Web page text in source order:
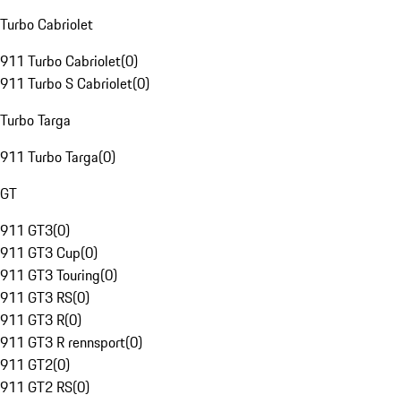
Turbo Cabriolet
911 Turbo Cabriolet(0)
911 Turbo S Cabriolet(0)
Turbo Targa
911 Turbo Targa(0)
GT
911 GT3(0)
911 GT3 Cup(0)
911 GT3 Touring(0)
911 GT3 RS(0)
911 GT3 R(0)
911 GT3 R rennsport(0)
911 GT2(0)
911 GT2 RS(0)